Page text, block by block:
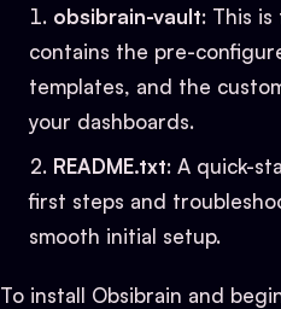
obsibrain-vault: This
contains the pre-
templates, and the
your dashboards.
README.txt: A quick-
first steps and
smooth initial setup.
To install Obsibrain and